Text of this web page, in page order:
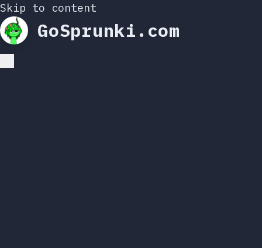
Skip to content
GoSprunki.com